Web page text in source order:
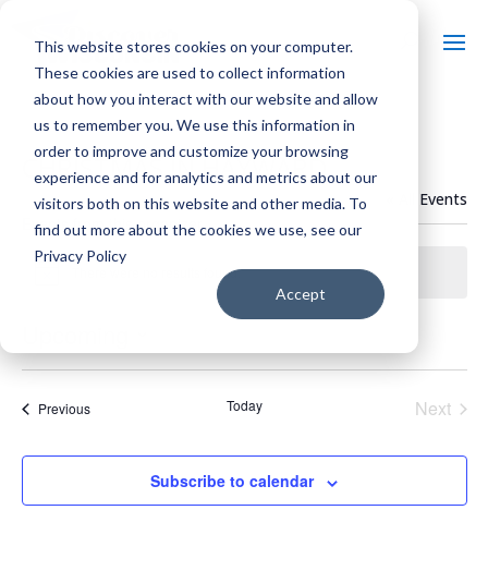
This website stores cookies on your computer.
These cookies are used to collect information
about how you interact with our website and allow
us to remember you. We use this information in
order to improve and customize your browsing
experience and for analytics and metrics about our
visitors both on this website and other media. To
find out more about the cookies we use, see our
Privacy Policy
Accept
CHRISTMAS IN HAYWARD
« All Events
Events from this organizer
There were no results found.
PreviousEvents Today
Next
Subscribe to calendar